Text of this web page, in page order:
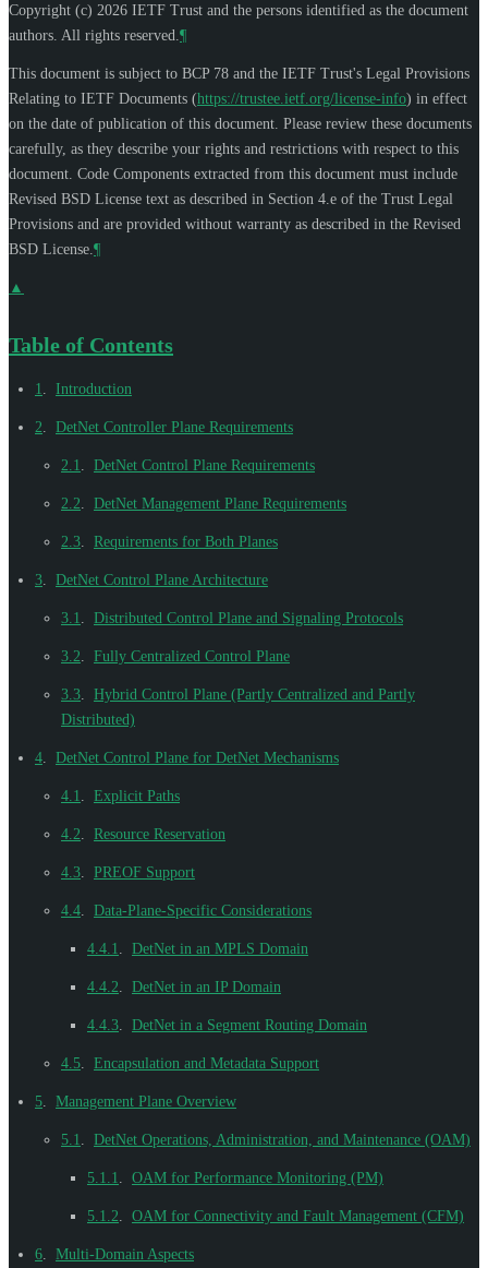
Copyright (c) 2026 IETF Trust and the persons identified as the document
authors. All rights reserved. ¶
This document is subject to BCP 78 and the IETF Trust's Legal Provisions
Relating to IETF Documents (https://trustee.ietf.org/license-info) in effect
on the date of publication of this document. Please review these documents
carefully, as they describe your rights and restrictions with respect to this
document. Code Components extracted from this document must include
Revised BSD License text as described in Section 4.e of the Trust Legal
Provisions and are provided without warranty as described in the Revised
BSD License. ¶
▲
Table of Contents
1 Introduction
2 DetNet Controller Plane Requirements
2.1 DetNet Control Plane Requirements
2.2 DetNet Management Plane Requirements
2.3 Requirements for Both Planes
3 DetNet Control Plane Architecture
3.1 Distributed Control Plane and Signaling Protocols
3.2 Fully Centralized Control Plane
3.3
Hybrid Control Plane (Partly Centralized and Partly
Distributed)
4 DetNet Control Plane for DetNet Mechanisms
4.1 Explicit Paths
4.2 Resource Reservation
4.3 PREOF Support
4.4 Data-Plane-Specific Considerations
4.4.1 DetNet in an MPLS Domain
4.4.2 DetNet in an IP Domain
4.4.3 DetNet in a Segment Routing Domain
4.5 Encapsulation and Metadata Support
5 Management Plane Overview
5.1 DetNet Operations, Administration, and Maintenance (OAM)
5.1.1 OAM for Performance Monitoring (PM)
5.1.2 OAM for Connectivity and Fault Management (CFM)
6 Multi-Domain Aspects